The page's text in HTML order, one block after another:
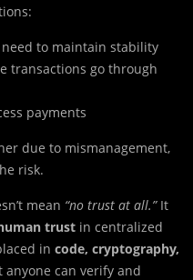
need to maintain stability
transactions go through
payments
due to mismanagement,
risk.
mean “no trust at all.”It
trust in centralized
in code, cryptography,
anyone can verify and